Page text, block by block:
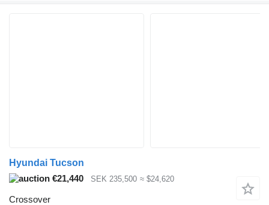
Hyundai Tucson
€21,440
SEK 235,500 ≈ $24,620
Crossover